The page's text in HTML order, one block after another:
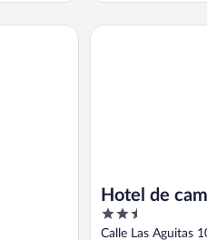
Hotel de
2.5
out
Calle Las Aguitas
Hotel de campo